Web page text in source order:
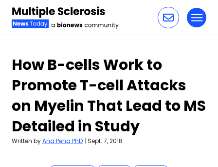
How B-cells Work to
Promote T-cell Attacks
on Myelin That Lead to MS
Detailed in Study
Written byAna Pena PhD | Sept. 7, 2018